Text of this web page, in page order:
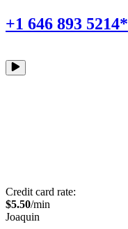
+1 646 893 5214*
Credit card rate:
$5.50/min
Joaquin